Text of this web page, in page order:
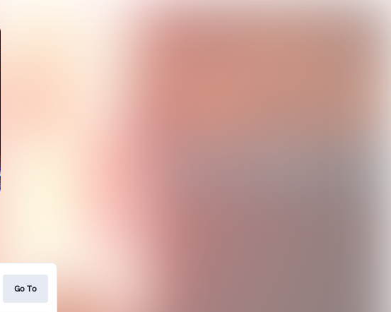
Go To